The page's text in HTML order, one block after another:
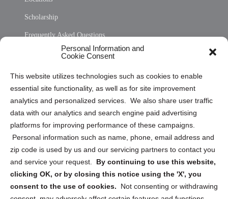
Personal Information and
Cookie Consent
This website utilizes technologies such as cookies to enable
essential site functionality, as well as for site improvement
analytics and personalized services. We also share user traffic
data with our analytics and search engine paid advertising
platforms for improving performance of these campaigns.
Personal information such as name, phone, email address and
zip code is used by us and our servicing partners to contact you
and service your request. By continuing to use this website,
clicking OK, or by closing this notice using the 'X', you
consent to the use of cookies.
Not consenting or withdrawing
Scholarship
Frequently Asked Questions
Privacy Statement (US)
Cookie Policy (CA)
Privacy Statement (CA)
Sign up to receive updates, reminders, and